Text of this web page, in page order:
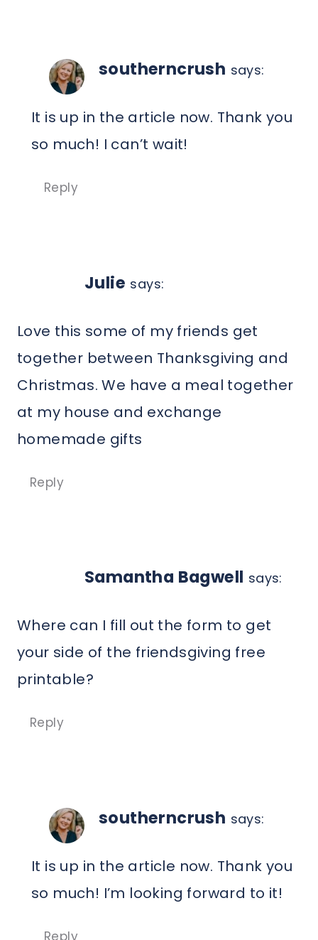
southerncrush says:
It is up in the article now. Thank you
so much! I can’t wait!
Reply
Julie says:
Love this some of my friends get
together between Thanksgiving and
Christmas. We have a meal together
at my house and exchange
homemade gifts
Reply
Samantha Bagwell says:
Where can I fill out the form to get
your side of the friendsgiving free
printable?
Reply
southerncrush says:
It is up in the article now. Thank you
so much! I’m looking forward to it!
Reply